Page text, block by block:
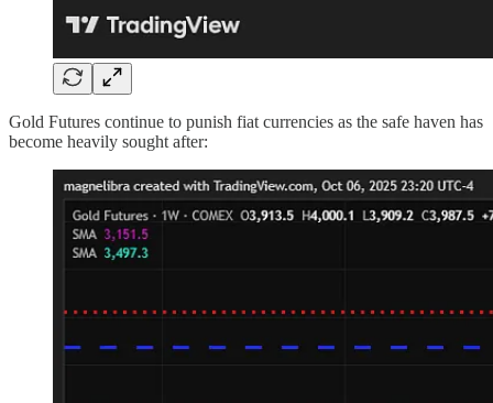
Gold Futures continue to punish fiat currencies as the safe haven has
become heavily sought after: